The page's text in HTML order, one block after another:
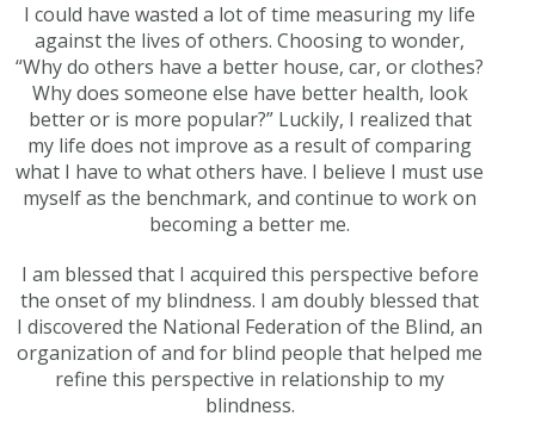
I could have wasted a lot of time measuring my life
against the lives of others. Choosing to wonder,
“Why do others have a better house, car, or clothes?
Why does someone else have better health, look
better or is more popular?” Luckily, I realized that
my life does not improve as a result of comparing
what I have to what others have. I believe I must use
myself as the benchmark, and continue to work on
becoming a better me.
I am blessed that I acquired this perspective before
the onset of my blindness. I am doubly blessed that
I discovered the National Federation of the Blind, an
organization of and for blind people that helped me
refine this perspective in relationship to my
blindness.